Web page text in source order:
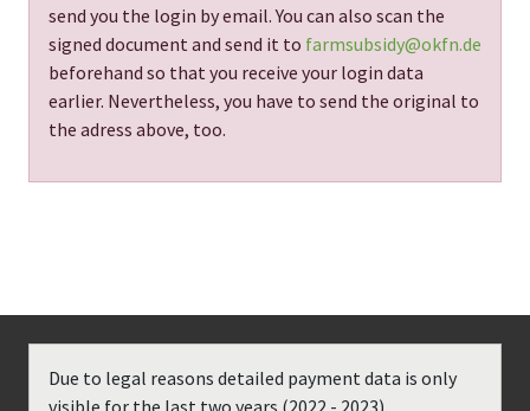
send you the login by email. You can also scan the
signed document and send it to farmsubsidy@okfn.de
beforehand so that you receive your login data
earlier. Nevertheless, you have to send the original to
the adress above, too.
Due to legal reasons detailed payment data is only
visible for the last two years (2022 - 2023).